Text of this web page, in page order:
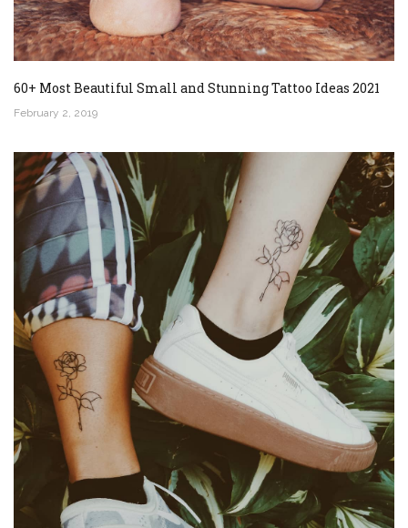
60+ Most Beautiful Small and Stunning Tattoo Ideas 2021
February 2, 2019